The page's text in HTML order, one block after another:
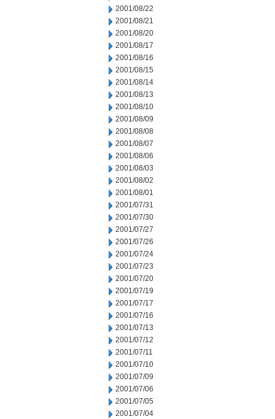
2001/08/22
2001/08/21
2001/08/20
2001/08/17
2001/08/16
2001/08/15
2001/08/14
2001/08/13
2001/08/10
2001/08/09
2001/08/08
2001/08/07
2001/08/06
2001/08/03
2001/08/02
2001/08/01
2001/07/31
2001/07/30
2001/07/27
2001/07/26
2001/07/24
2001/07/23
2001/07/20
2001/07/19
2001/07/17
2001/07/16
2001/07/13
2001/07/12
2001/07/11
2001/07/10
2001/07/09
2001/07/06
2001/07/05
2001/07/04